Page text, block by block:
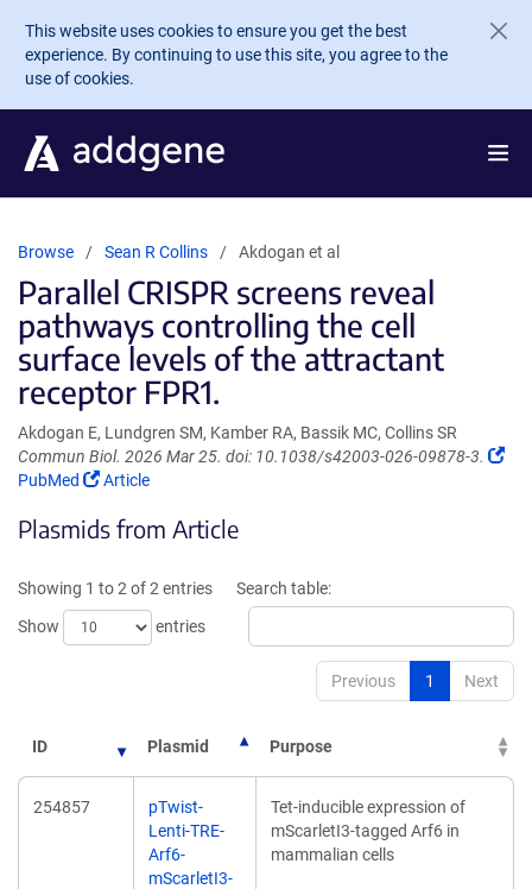
Skip to main content
This website uses cookies to ensure you get the best
experience. By continuing to use this site, you agree to the
use of cookies.
Browse Sean R Collins Akdogan et al
Parallel CRISPR screens reveal
pathways controlling the cell
surface levels of the attractant
receptor FPR1.
Akdogan E, Lundgren SM, Kamber RA, Bassik MC, Collins SR
Commun Biol. 2026 Mar 25. doi: 10.1038/s42003-026-09878-3.
PubMed
(Link
in
window)
Article
Plasmids from Article
Showing 1 to 2 of 2 entries
Show
entries
Search table:
Previous 1 Next
ID Plasmid Purpose
254857
pTwist-
Lenti-TRE-
Arf6-
mScarletI3-
Tet-inducible expression of
mScarletI3-tagged Arf6 in
mammalian cells